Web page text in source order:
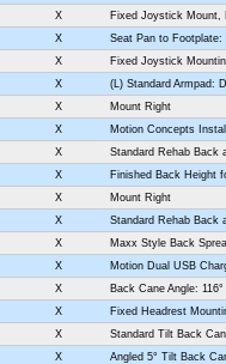
X
Fixed Joystick Mount,
X
Seat Pan to Footplate:
X
Fixed Joystick
X
(L) Standard Armpad:
X
Mount Right
X
Motion Concepts
X
Standard Rehab Back
X
Finished Back Height
X
Mount Right
X
Standard Rehab Back
X
Maxx Style Back
X
Motion Dual USB
X
Back Cane Angle: 116°
X
Fixed Headrest
X
Standard Tilt Back
X
Angled 5° Tilt Back